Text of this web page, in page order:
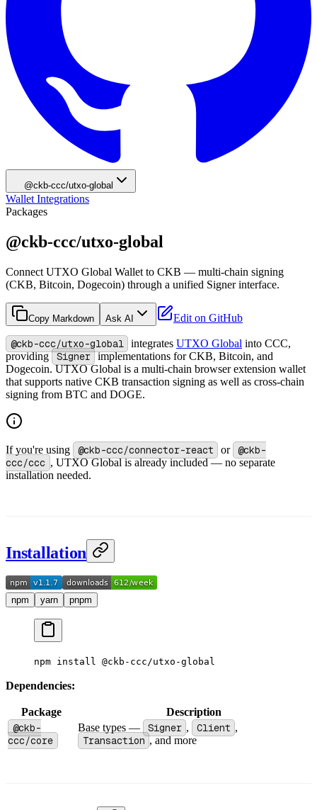
@ckb-ccc/utxo-global
Wallet Integrations
Packages
@ckb-ccc/utxo-global
Connect UTXO Global Wallet to CKB — multi-chain signing
(CKB, Bitcoin, Dogecoin) through a unified Signer interface.
Copy Markdown Ask AI Edit on GitHub
@ckb-ccc/utxo-global integrates UTXO Global into CCC,
providing Signer implementations for CKB, Bitcoin, and
Dogecoin. UTXO Global is a multi-chain browser extension wallet
that supports native CKB transaction signing as well as cross-chain
signing from BTC and DOGE.
If you're using @ckb-ccc/connector-react or @ckb-
ccc/ccc , UTXO Global is already included — no separate
installation needed.
Installation
npm yarn pnpm
npm install @ckb-ccc/utxo-global
Dependencies:
Package Description
@ckb-
ccc/core
Base types — Signer , Client ,
Transaction , and more